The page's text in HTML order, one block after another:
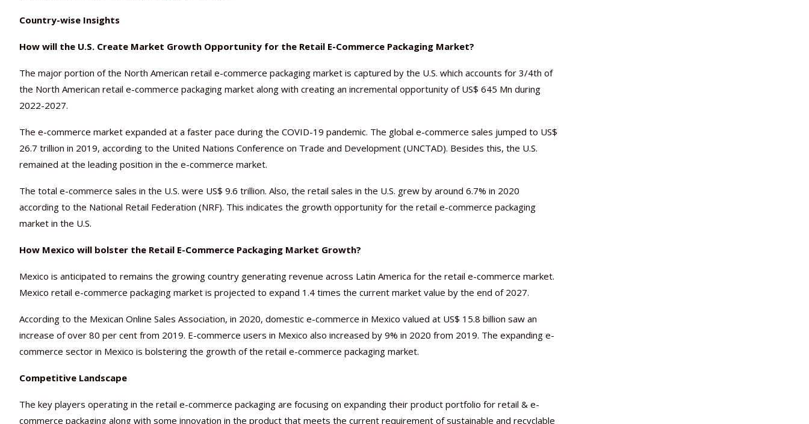
Country-wise Insights
How will the U.S. Create Market Growth Opportunity for the Retail E-Commerce Packaging Market?
The major portion of the North American retail e-commerce packaging market is captured by the U.S. which accounts for 3/4th of
the North American retail e-commerce packaging market along with creating an incremental opportunity of US$ 645 Mn during
2022-2027.
The e-commerce market expanded at a faster pace during the COVID-19 pandemic. The global e-commerce sales jumped to US$
26.7 trillion in 2019, according to the United Nations Conference on Trade and Development (UNCTAD). Besides this, the U.S.
remained at the leading position in the e-commerce market.
The total e-commerce sales in the U.S. were US$ 9.6 trillion. Also, the retail sales in the U.S. grew by around 6.7% in 2020
according to the National Retail Federation (NRF). This indicates the growth opportunity for the retail e-commerce packaging
market in the U.S.
How Mexico will bolster the Retail E-Commerce Packaging Market Growth?
Mexico is anticipated to remains the growing country generating revenue across Latin America for the retail e-commerce market.
Mexico retail e-commerce packaging market is projected to expand 1.4 times the current market value by the end of 2027.
According to the Mexican Online Sales Association, in 2020, domestic e-commerce in Mexico valued at US$ 15.8 billion saw an
increase of over 80 per cent from 2019. E-commerce users in Mexico also increased by 9% in 2020 from 2019. The expanding e-
commerce sector in Mexico is bolstering the growth of the retail e-commerce packaging market.
Competitive Landscape
The key players operating in the retail e-commerce packaging are focusing on expanding their product portfolio for retail & e-
commerce packaging along with some innovation in the product that meets the current requirement of sustainable and recyclable